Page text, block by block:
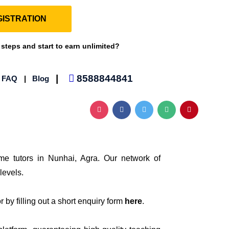
and start to earn unlimited?
FAQ | Blog 8588844841
tutors in Nunhai, Agra. Our network of
by filling out a short enquiry form here.